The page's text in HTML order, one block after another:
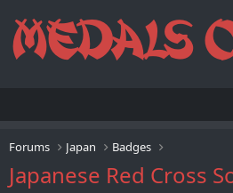
Forums Japan Badges
Japanese Red Cross